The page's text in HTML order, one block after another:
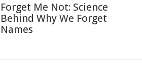
Forget Me Not: Science
Behind Why We Forget
Names